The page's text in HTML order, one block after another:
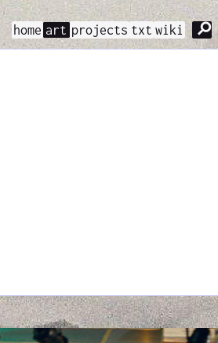
home art projects txt wiki ⚲